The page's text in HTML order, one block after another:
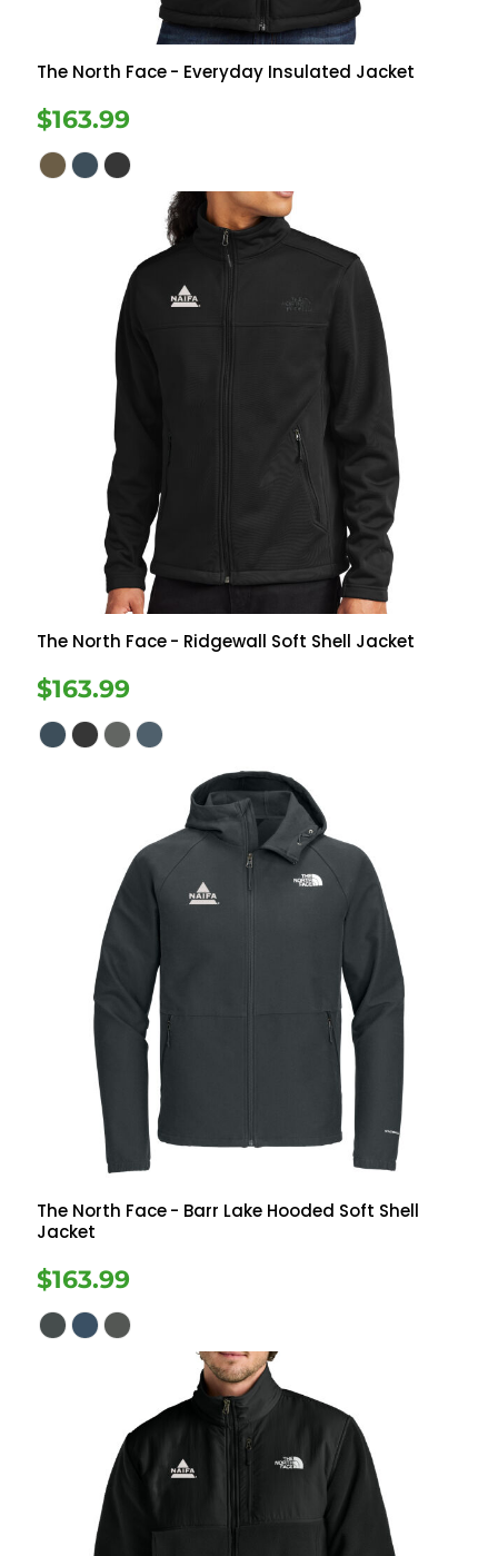
The North Face- Everyday Insulated Jacket
$163.99
The North Face- Ridgewall Soft Shell Jacket
$163.99
The North Face- Barr Lake Hooded Soft Shell
Jacket
$163.99